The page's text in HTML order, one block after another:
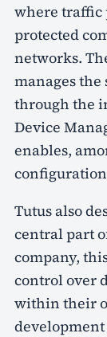
where traffic
protected
networks.
manages
through the
Device
enables,
Tutus also
central part
company,
control over
within their